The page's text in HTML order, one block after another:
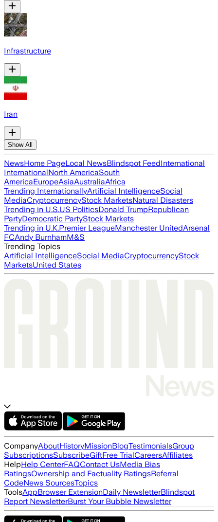
Infrastructure
Iran
Show All
NewsHome PageLocal NewsBlindspot FeedInternational
InternationalNorth AmericaSouth
AmericaEuropeAsiaAustraliaAfrica
Trending InternationallyArtificial IntelligenceSocial
MediaCryptocurrencyStock MarketsNatural Disasters
Trending in U.S.US PoliticsDonald TrumpRepublican
PartyDemocratic PartyStock Markets
Trending in U.K.Premier LeagueManchester UnitedArsenal
FCAndy BurnhamM&S
Trending Topics
Artificial IntelligenceSocial MediaCryptocurrencyStock
MarketsUnited States
CompanyAboutHistoryMissionBlogTestimonialsGroup
SubscriptionsSubscribeGiftFree TrialCareersAffiliates
HelpHelp CenterFAQContact UsMedia Bias
RatingsOwnership and Factuality RatingsReferral
CodeNews SourcesTopics
ToolsAppBrowser ExtensionDaily NewsletterBlindspot
Report NewsletterBurst Your Bubble Newsletter